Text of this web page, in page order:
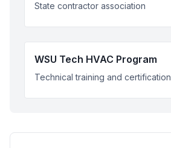
State contractor association
WSU Tech HVAC Program
Technical training and certification